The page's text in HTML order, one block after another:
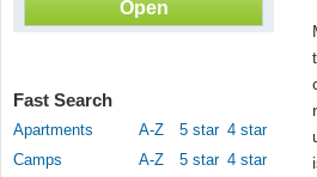
Fast Search
Apartments A-Z 5 star 4 star
Camps
A-Z 5 star 4 star